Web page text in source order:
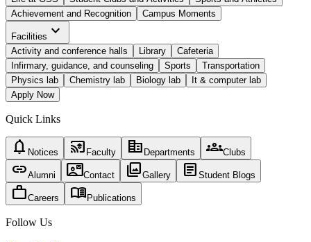
Achievement and Recognition
Campus Moments
Facilities expand_more
Activity and conference halls Library
Cafeteria
Infirmary, guidance, and counseling
Sports
Transportation
Physics lab
Chemistry lab Biology lab
It & computer lab
Apply Now
Quick Links
notifications Notices cast_for_education Faculty corporate_fare Departments groupsClubs
linkAlumni contact_mailContact photo_libraryGallery article Student Blogs
workCareers menu_book Publications
Follow Us